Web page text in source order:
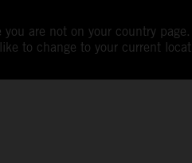
you are not on your country page.
to change to your current